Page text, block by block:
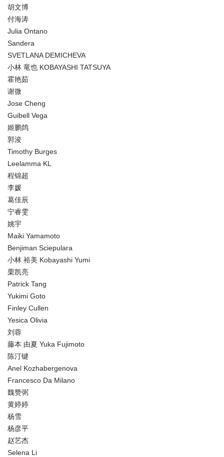
胡文博
付海涛
Julia Ontano
Sandera
SVETLANA DEMICHEVA
小林 竜也 KOBAYASHI TATSUYA
霍艳茹
谢微
Jose Cheng
Guibell Vega
姬鹏鸽
郭浚
Timothy Burges
Leelamma KL
程锦超
李媛
葛佳辰
宁睿雯
姚宇
Maiki Yamamoto
Benjiman Sciepulara
小林 裕美 Kobayashi Yumi
栗凯亮
Patrick Tang
Yukimi Goto
Finley Cullen
Yesica Olivia
刘蓉
藤本 由夏 Yuka Fujimoto
陈汀键
Anel Kozhabergenova
Francesco Da Milano
魏赞弼
黄婷婷
杨雪
杨彦平
赵艺杰
Selena Li